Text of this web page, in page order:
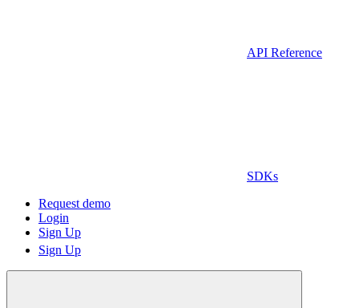
API Reference
SDKs
Request demo
Login
Sign Up
Sign Up